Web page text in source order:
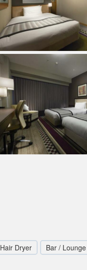
Hair Dryer Bar / Lounge